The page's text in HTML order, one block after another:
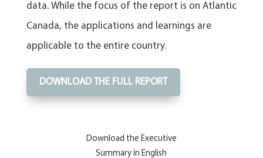
data. While the focus of the report is on Atlantic
Canada, the applications and learnings are
applicable to the entire country.
DOWNLOAD THE FULL REPORT
Download the Executive
Summary in English